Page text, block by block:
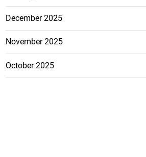
December 2025
November 2025
October 2025